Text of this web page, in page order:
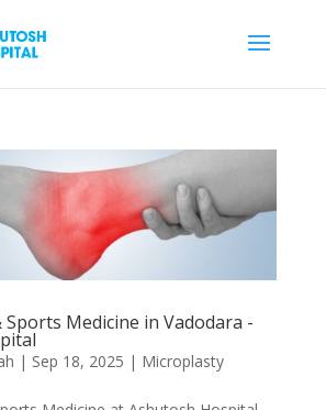
Medicine in Vadodara -
| Sep 18, 2025 | Microplasty